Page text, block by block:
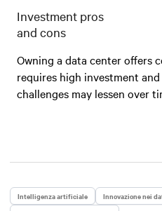
Investment pros
and cons
Owning a data center offers
requires high investment
challenges may lessen over
Intelligenza artificiale
Innovazione nei